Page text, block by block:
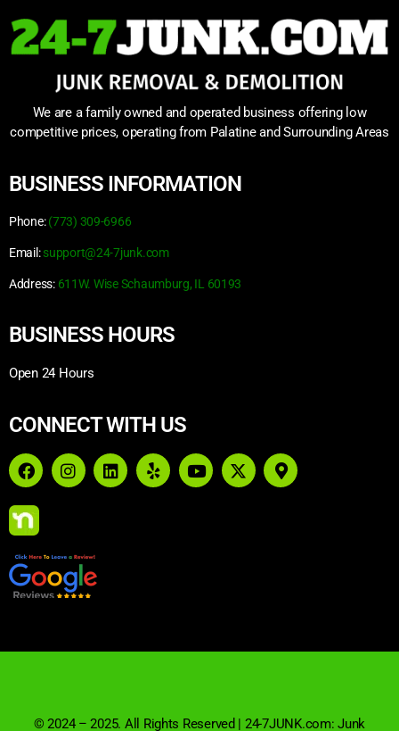
We are a family owned and operated business offering low
competitive prices, operating from Palatine and Surrounding Areas
BUSINESS INFORMATION
Phone: (773) 309-6966
Email: support@24-7junk.com
Address: 611W. Wise Schaumburg, IL 60193
BUSINESS HOURS
Open 24 Hours
CONNECT WITH US
© 2024 – 2025. All Rights Reserved | 24-7JUNK.com: Junk